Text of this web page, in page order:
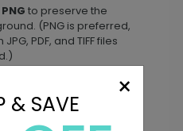
PNG to preserve the
(PNG is preferred,
PDF, and TIFF files
icon in the left toolbar
×
& SAVE